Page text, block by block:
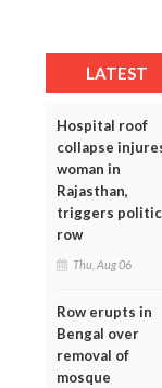
LATEST
Hospital roof
collapse
woman in
Rajasthan,
triggers
row
Thu, Aug 06
Row erupts in
Bengal over
removal of
mosque